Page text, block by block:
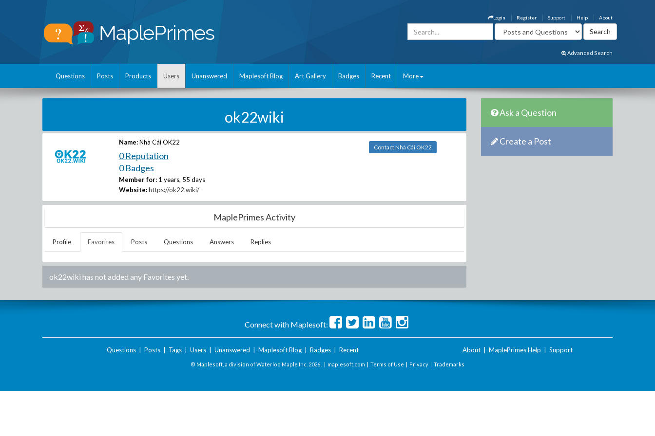
About
Help
Support
Register
Login
Advanced Search
Questions Posts Products Users Unanswered Maplesoft Blog Art Gallery Badges Recent More
ok22wiki
Name: Nhà Cái OK22
0 Reputation
0 Badges
Member for: 1 years, 55 days
Website: https://ok22.wiki/
Contact Nhà Cái OK22
MaplePrimes Activity
Profile Favorites Posts Questions Answers Replies
ok22wiki has not added any Favorites yet.
Ask a Question
Create a Post
Connect with Maplesoft:
Questions| Posts| Tags| Users| Unanswered Maplesoft Blog| Badges| Recent About MaplePrimes Help Support
© Maplesoft, a division of Waterloo Maple Inc. 2026 . | maplesoft.com | Terms of Use | Privacy | Trademarks